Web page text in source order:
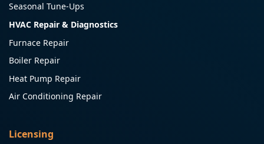
Seasonal Tune-Ups
HVAC Repair & Diagnostics
Furnace Repair
Boiler Repair
Heat Pump Repair
Air Conditioning Repair
Licensing